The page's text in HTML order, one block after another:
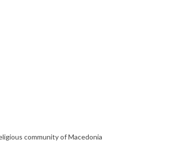
community of Macedonia